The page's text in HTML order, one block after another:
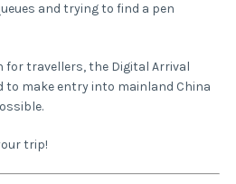
and trying to find a pen
travellers, the Digital Arrival
to make entry into mainland China
trip!